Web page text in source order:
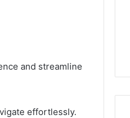
and streamline
effortlessly.